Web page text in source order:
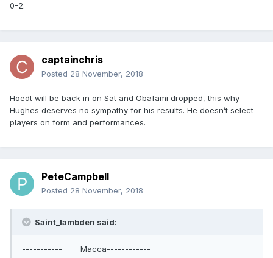
0-2.
captainchris
Posted 28 November, 2018
Hoedt will be back in on Sat and Obafami dropped, this why
Hughes deserves no sympathy for his results. He doesn’t select
players on form and performances.
PeteCampbell
Posted 28 November, 2018
Saint_lambden said:
----------------Macca------------